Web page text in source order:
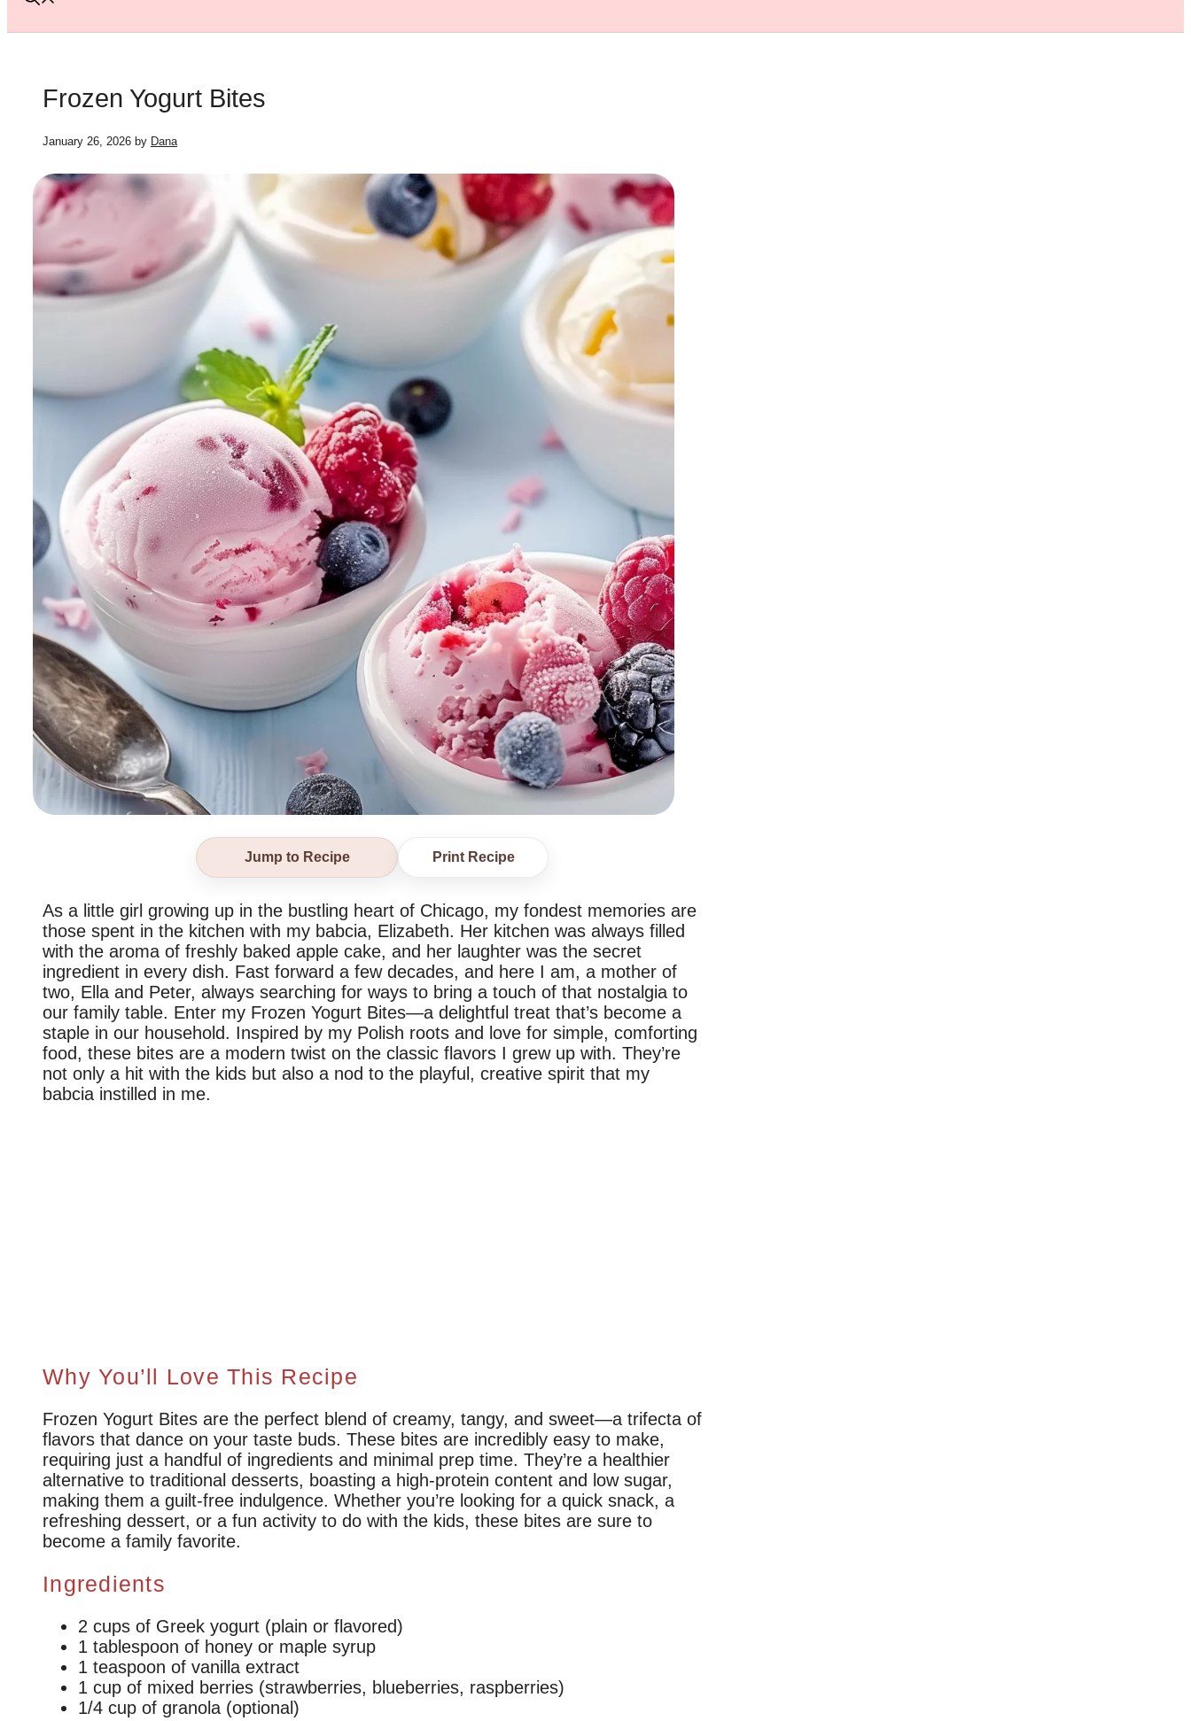
Frozen Yogurt Bites
January 26, 2026 by Dana
Jump to Recipe Print Recipe
As a little girl growing up in the bustling heart of Chicago, my fondest memories are
those spent in the kitchen with my babcia, Elizabeth. Her kitchen was always filled
with the aroma of freshly baked apple cake, and her laughter was the secret
ingredient in every dish. Fast forward a few decades, and here I am, a mother of
two, Ella and Peter, always searching for ways to bring a touch of that nostalgia to
our family table. Enter my Frozen Yogurt Bites—a delightful treat that’s become a
staple in our household. Inspired by my Polish roots and love for simple, comforting
food, these bites are a modern twist on the classic flavors I grew up with. They’re
not only a hit with the kids but also a nod to the playful, creative spirit that my
babcia instilled in me.
Why You’ll Love This Recipe
Frozen Yogurt Bites are the perfect blend of creamy, tangy, and sweet—a trifecta of
flavors that dance on your taste buds. These bites are incredibly easy to make,
requiring just a handful of ingredients and minimal prep time. They’re a healthier
alternative to traditional desserts, boasting a high-protein content and low sugar,
making them a guilt-free indulgence. Whether you’re looking for a quick snack, a
refreshing dessert, or a fun activity to do with the kids, these bites are sure to
become a family favorite.
Ingredients
2 cups of Greek yogurt (plain or flavored)
1 tablespoon of honey or maple syrup
1 teaspoon of vanilla extract
1 cup of mixed berries (strawberries, blueberries, raspberries)
1/4 cup of granola (optional)